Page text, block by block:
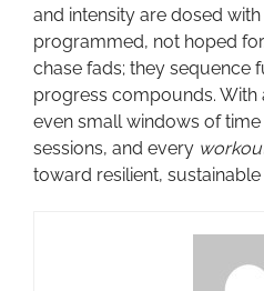
and intensity are dosed
programmed, not hoped
chase fads; they sequence
progress compounds. With
even small windows of
sessions, and every
toward resilient, sustainable